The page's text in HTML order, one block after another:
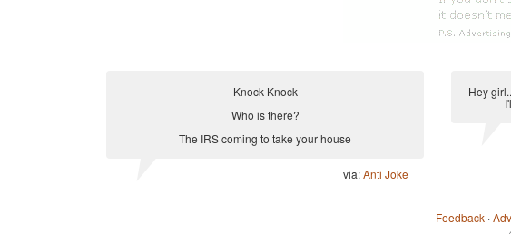
Knock Knock
Who is there?
The IRS coming to take your house
via:Anti Joke
Hey
Feedback ·